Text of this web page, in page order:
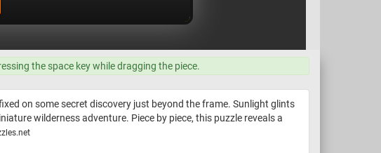
the space key while dragging the piece.
on some secret discovery just beyond the frame. Sunlight glints
wilderness adventure. Piece by piece, this puzzle reveals a